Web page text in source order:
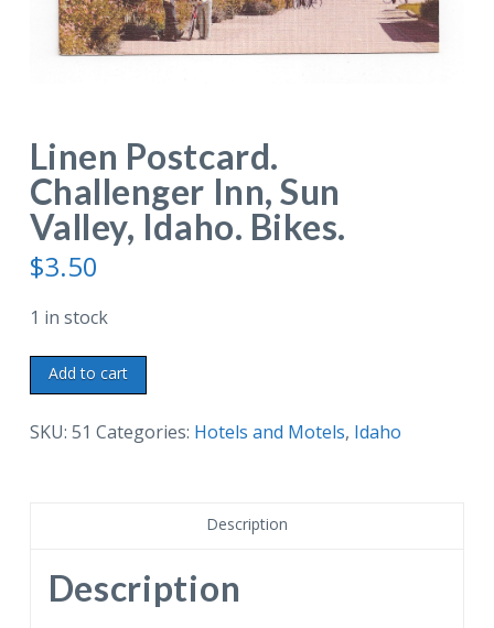
Linen Postcard.
Challenger Inn, Sun
Valley, Idaho. Bikes.
$3.50
1 in stock
Linen
Postcard.
Challenger
Bikes.
quantity
Add to cart
SKU: 51 Categories: Hotels and Motels, Idaho
Description
Description